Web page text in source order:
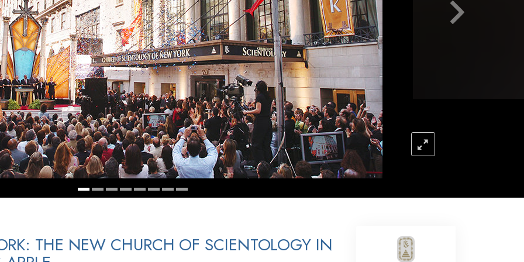
Answers to Drugs
Children
Tools for the Workplace
Ethics and Conditions
The Cause of Suppression
Investigations
Basics of Organising
Fundamentals of Public Relations
Targets and Goals
The Technology of Study
THE NEW CHURCH OF SCIENTOLOGY IN